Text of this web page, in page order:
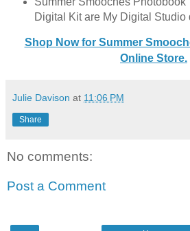
Digital Kit are My Digital Studio
Shop Now for Summer
Online Store.
Julie Davison at 11:06 PM
Share
No comments:
Post a Comment